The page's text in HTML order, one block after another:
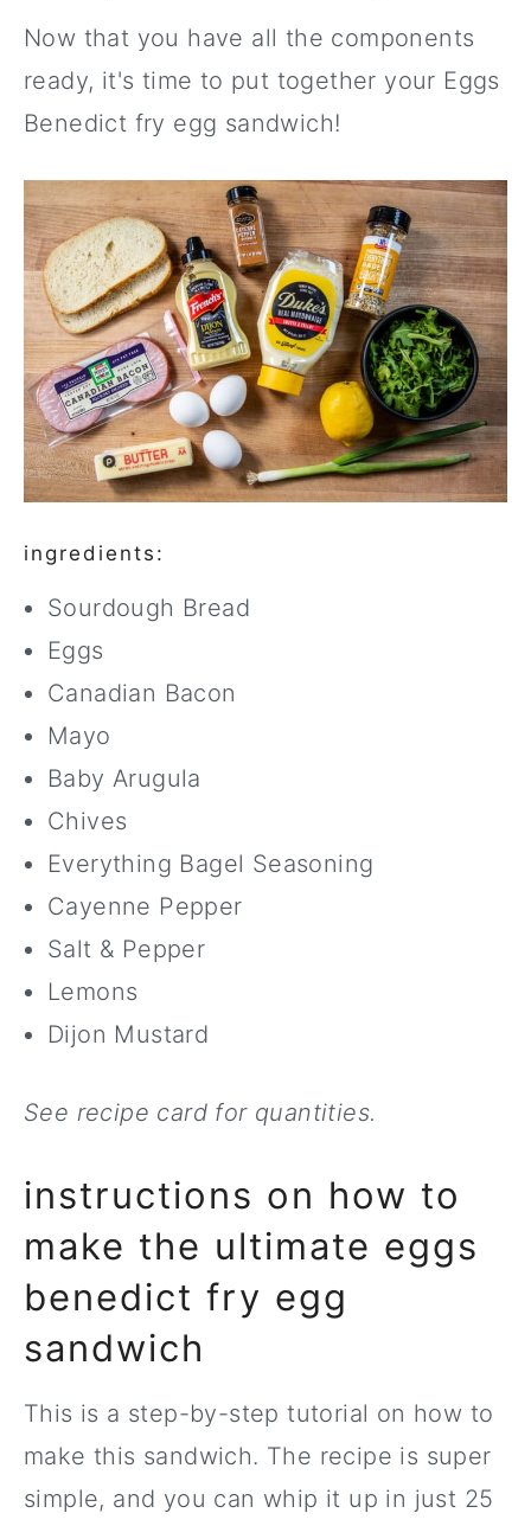
Now that you have all the components
ready, it's time to put together your Eggs
Benedict fry egg sandwich!
ingredients:
Sourdough Bread
Eggs
Canadian Bacon
Mayo
Baby Arugula
Chives
Everything Bagel Seasoning
Cayenne Pepper
Salt & Pepper
Lemons
Dijon Mustard
See recipe card for quantities.
instructions on how to
make the ultimate eggs
benedict fry egg
sandwich
This is a step-by-step tutorial on how to
make this sandwich. The recipe is super
simple, and you can whip it up in just 25